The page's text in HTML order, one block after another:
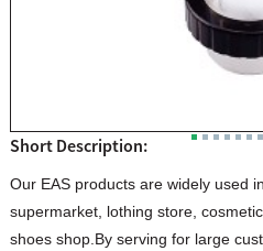
Short Description:
Our EAS products are widely used
supermarket, lothing store,
shoes shop.By serving for large